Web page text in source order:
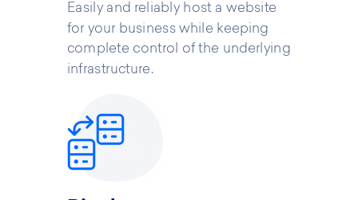
Easily and reliably host a website
for your business while keeping
complete control of the underlying
infrastructure.